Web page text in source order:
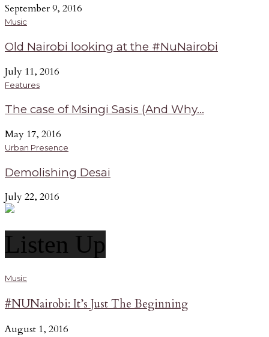
September 9, 2016
Music
Old Nairobi looking at the #NuNairobi
July 11, 2016
Features
The case of Msingi Sasis (And Why...
May 17, 2016
Urban Presence
Demolishing Desai
July 22, 2016
Listen Up
Music
#NUNairobi: It’s Just The Beginning
August 1, 2016